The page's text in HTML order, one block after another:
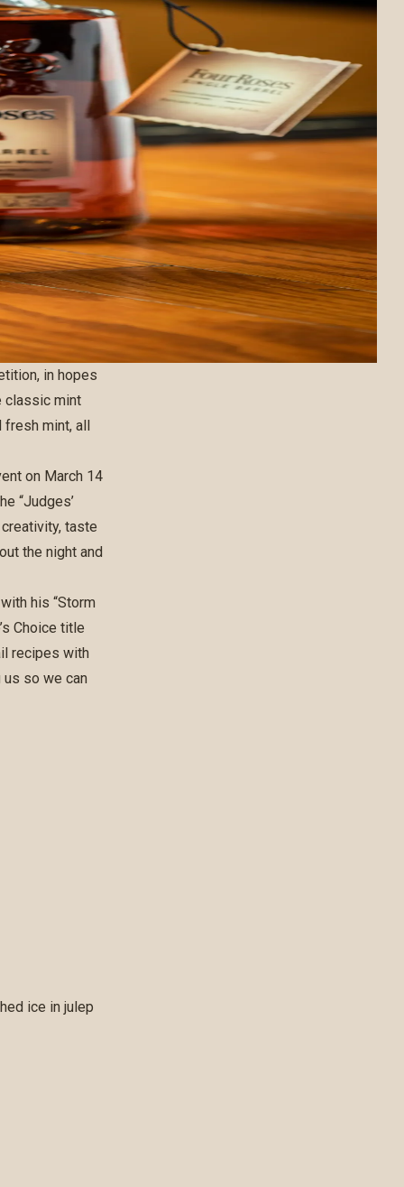
in hopes
classic mint
fresh mint, all
on March 14
“Judges’
taste
the night and
his “Storm
Choice title
recipes with
us so we can
ice in julep